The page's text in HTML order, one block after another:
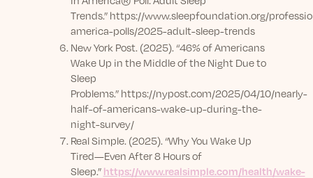
Trends.” https://www.sleepfoundation.org/
america-polls/2025-adult-sleep-trends
New York Post. (2025). “46% of Americans
Wake Up in the Middle of the Night Due to
Sleep
Problems.” https://nypost.com/2025/04/10/nearly-
half-of-americans-wake-up-during-the-
night-survey/
Real Simple. (2025). “Why You Wake Up
Tired—Even After 8 Hours of
Sleep.” https://www.realsimple.com/health/wake-